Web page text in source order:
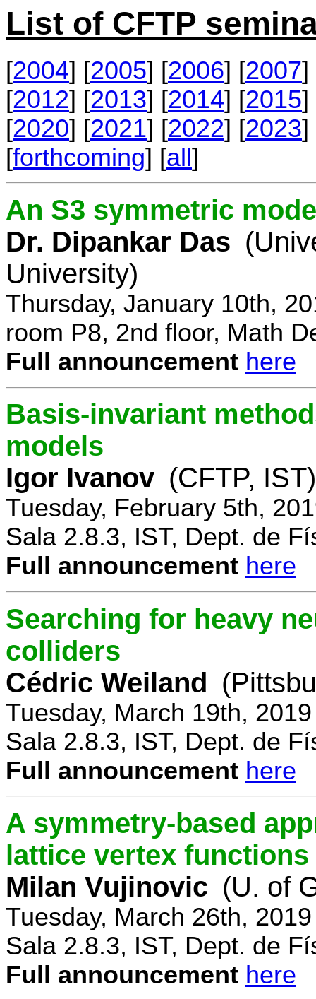
List of CFTP
[2004] [2005] [2006] [2007]
[2012] [2013] [2014] [2015]
[2020] [2021] [2022] [2023]
[forthcoming] [all]
An S3 symmetric
Dr. Dipankar Das
University)
Thursday, January 10th,
room P8, 2nd floor, Math
Full announcement here
Basis-invariant
models
Igor Ivanov (CFTP, IST)
Tuesday, February 5th,
Sala 2.8.3, IST, Dept. de
Full announcement here
Searching for heavy
colliders
Cédric Weiland
Tuesday, March 19th,
Sala 2.8.3, IST, Dept. de
Full announcement here
A symmetry-based
lattice vertex functions
Milan Vujinovic (U. of
Tuesday, March 26th,
Sala 2.8.3, IST, Dept. de
Full announcement here